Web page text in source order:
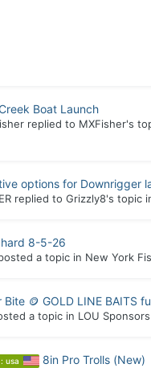
Boat Launch
replied to MXFisher's
options for Downrigger
replied to Grizzly8's topic
8-5-26
a topic in New York
Bite 🪙 GOLD LINE BAITS
a topic in LOU
usa 8in Pro Trolls (New)